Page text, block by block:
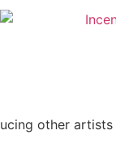
other artists